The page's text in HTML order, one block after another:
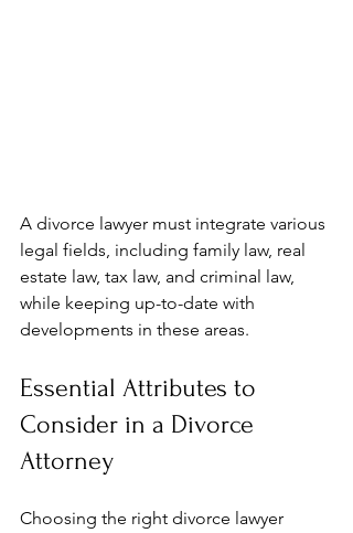
A divorce lawyer must integrate various
legal fields, including family law, real
estate law, tax law, and criminal law,
while keeping up-to-date with
developments in these areas.
Essential Attributes to
Consider in a Divorce
Attorney
Choosing the right divorce lawyer